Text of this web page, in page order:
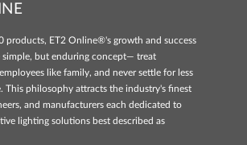
products, ET2 Online®'s growth and success
simple, but enduring concept— treat
like family, and never settle for less
This philosophy attracts the industry's finest
and manufacturers each dedicated to
lighting solutions best described as